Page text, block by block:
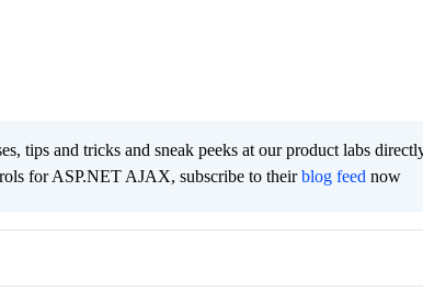
tips and tricks and sneak peeks at our product labs
for ASP.NET AJAX, subscribe to theirblog feed now